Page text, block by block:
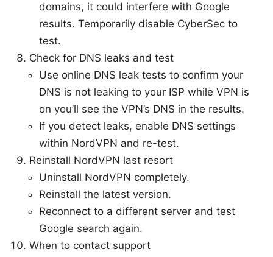
domains, it could interfere with Google
results. Temporarily disable CyberSec to
test.
Check for DNS leaks and test
Use online DNS leak tests to confirm your
DNS is not leaking to your ISP while VPN is
on you’ll see the VPN’s DNS in the results.
If you detect leaks, enable DNS settings
within NordVPN and re-test.
Reinstall NordVPN last resort
Uninstall NordVPN completely.
Reinstall the latest version.
Reconnect to a different server and test
Google search again.
When to contact support